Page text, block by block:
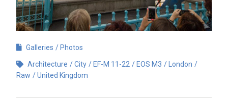
Galleries Photos
Architecture City EF-M 11-22 EOS M3
London
Raw
United Kingdom